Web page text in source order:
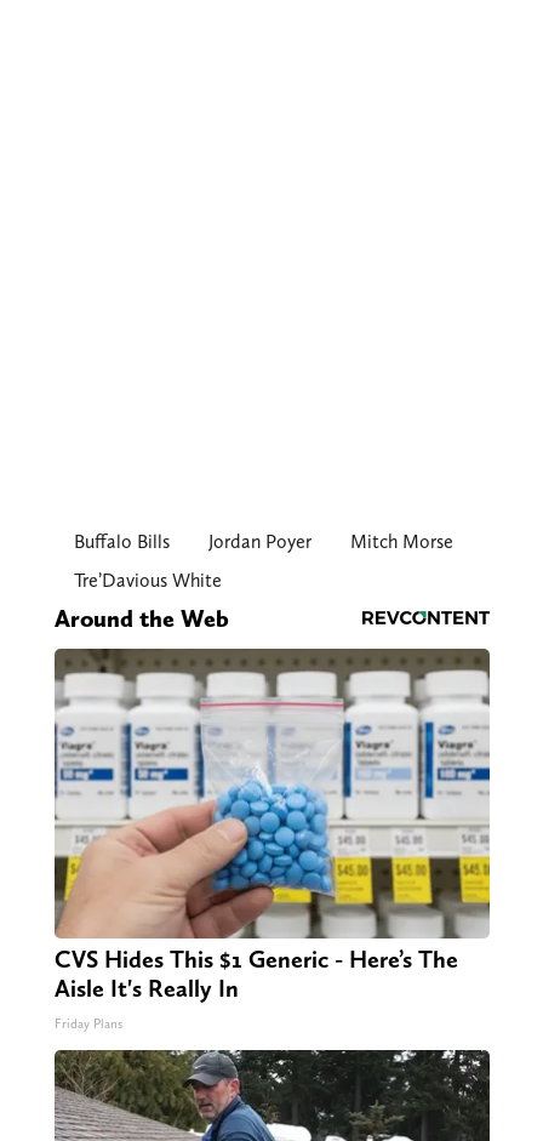
Buffalo Bills Jordan Poyer
Mitch Morse
Tre’Davious White
Around the Web
CVS Hides This $1 Generic - Here’s The
Aisle It's Really In
Friday Plans